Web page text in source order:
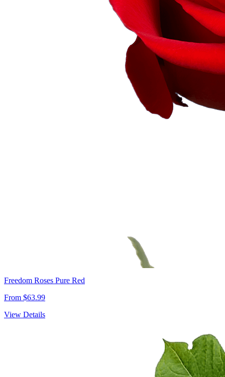
Freedom Roses Pure Red
From $63.99
View Details